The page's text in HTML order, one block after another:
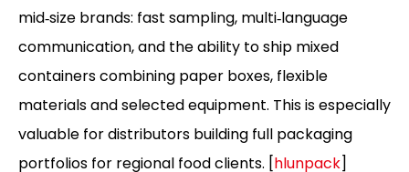
mid‑size brands: fast sampling, multi‑language
communication, and the ability to ship mixed
containers combining paper boxes, flexible
materials and selected equipment. This is especially
valuable for distributors building full packaging
portfolios for regional food clients. [hlunpack]